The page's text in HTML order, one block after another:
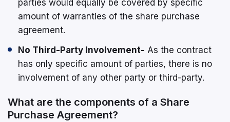
parties would equally be covered by specific
amount of warranties of the share purchase
agreement.
No Third-Party Involvement- As the contract
has only specific amount of parties, there is no
involvement of any other party or third-party.
What are the components of a Share
Purchase Agreement?